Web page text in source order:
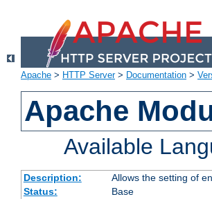
Apache > HTTP Server> Documentation >
Apache
Available
Description:
Allows the setting of
Status:
Base